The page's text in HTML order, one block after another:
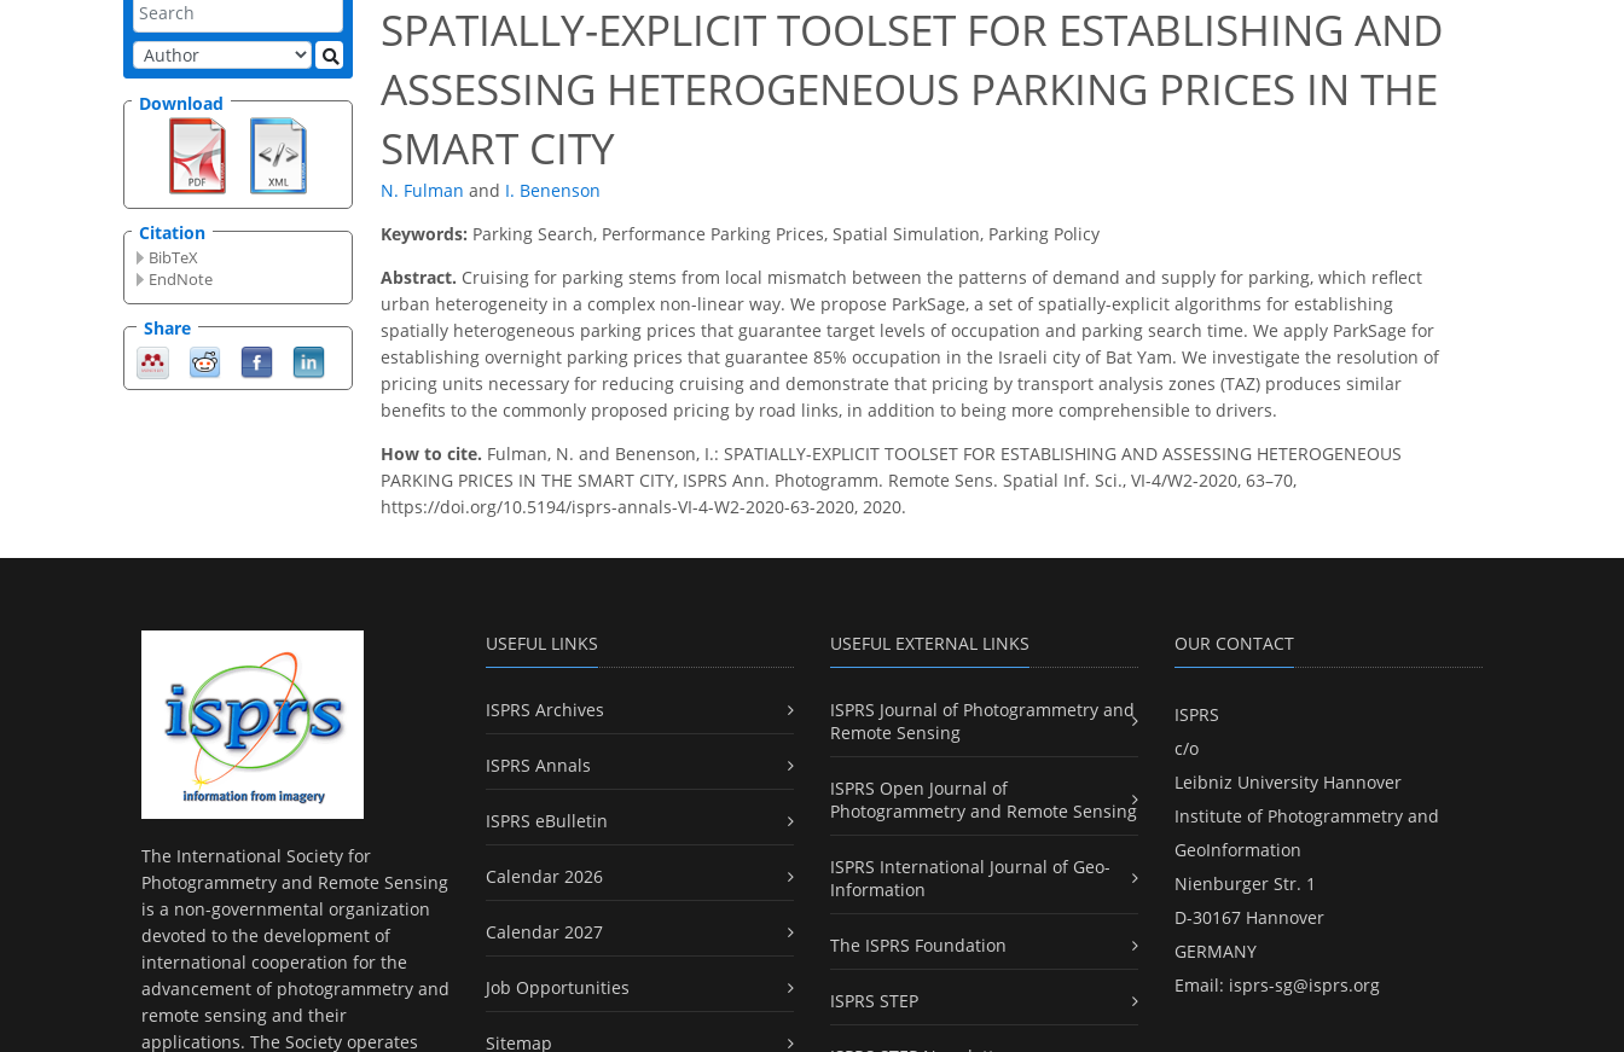
Download
Citation
BibTeX
EndNote
Share
SPATIALLY-EXPLICIT TOOLSET FOR ESTABLISHING AND
ASSESSING HETEROGENEOUS PARKING PRICES IN THE
SMART CITY
N. Fulman and I. Benenson
Keywords: Parking Search, Performance Parking Prices, Spatial Simulation, Parking Policy
Abstract. Cruising for parking stems from local mismatch between the patterns of demand and supply for parking, which reflect
urban heterogeneity in a complex non-linear way. We propose ParkSage, a set of spatially-explicit algorithms for establishing
spatially heterogeneous parking prices that guarantee target levels of occupation and parking search time. We apply ParkSage for
establishing overnight parking prices that guarantee 85% occupation in the Israeli city of Bat Yam. We investigate the resolution of
pricing units necessary for reducing cruising and demonstrate that pricing by transport analysis zones (TAZ) produces similar
benefits to the commonly proposed pricing by road links, in addition to being more comprehensible to drivers.
How to cite. Fulman, N. and Benenson, I.: SPATIALLY-EXPLICIT TOOLSET FOR ESTABLISHING AND ASSESSING HETEROGENEOUS
PARKING PRICES IN THE SMART CITY, ISPRS Ann. Photogramm. Remote Sens. Spatial Inf. Sci., VI-4/W2-2020, 63–70,
https://doi.org/10.5194/isprs-annals-VI-4-W2-2020-63-2020, 2020.
The International Society for
Photogrammetry and Remote Sensing
is a non-governmental organization
devoted to the development of
international cooperation for the
advancement of photogrammetry and
remote sensing and their
applications. The Society operates
USEFUL LINKS
ISPRS Archives
ISPRS Annals
ISPRS eBulletin
Calendar 2026
Calendar 2027
Job Opportunities
Sitemap
USEFUL EXTERNAL LINKS
ISPRS Journal of Photogrammetry and
Remote Sensing
ISPRS Open Journal of
Photogrammetry and Remote Sensing
ISPRS International Journal of Geo-
Information
The ISPRS Foundation
ISPRS STEP
OUR CONTACT
ISPRS
c/o
Leibniz University Hannover
Institute of Photogrammetry and
GeoInformation
Nienburger Str. 1
D-30167 Hannover
GERMANY
Email: isprs-sg@isprs.org